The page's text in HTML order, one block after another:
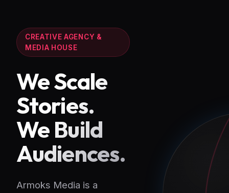
CREATIVE AGENCY &
MEDIA HOUSE
We Scale
Stories.
We Build
Audiences.
Armoks Media is a